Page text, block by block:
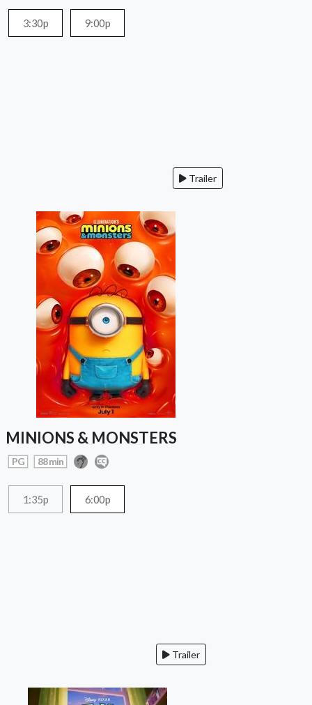
3:30p 9:00p
Trailer
MINIONS & MONSTERS
PG 88 min
1:35p 6:00p
Trailer